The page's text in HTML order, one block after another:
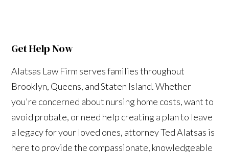
Get Help Now
Alatsas Law Firm serves families throughout
Brooklyn, Queens, and Staten Island. Whether
you're concerned about nursing home costs, want to
avoid probate, or need help creating a plan to leave
a legacy for your loved ones, attorney Ted Alatsas is
here to provide the compassionate, knowledgeable